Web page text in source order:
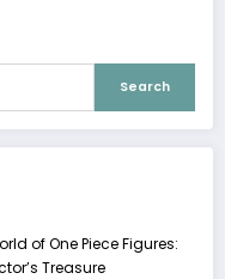
Search
of One Piece Figures:
Treasure